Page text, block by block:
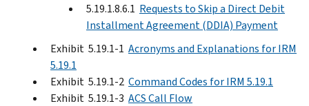
5.19.1.8.6.1 Requests to Skip a Direct Debit
Installment Agreement (DDIA) Payment
Exhibit 5.19.1-1 Acronyms and Explanations for IRM
5.19.1
Exhibit 5.19.1-2 Command Codes for IRM 5.19.1
Exhibit 5.19.1-3 ACS Call Flow